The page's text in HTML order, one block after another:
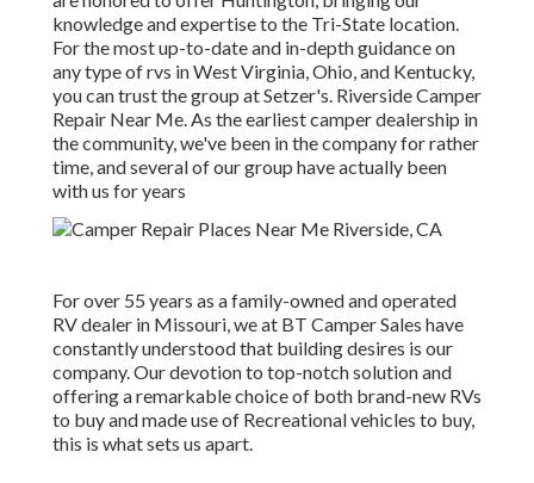
knowledge and expertise to the Tri-State location.
For the most up-to-date and in-depth guidance on
any type of rvs in West Virginia, Ohio, and Kentucky,
you can trust the group at Setzer's. Riverside Camper
Repair Near Me. As the earliest camper dealership in
the community, we've been in the company for rather
time, and several of our group have actually been
with us for years
For over 55 years as a family-owned and operated
RV dealer in Missouri, we at BT Camper Sales have
constantly understood that building desires is our
company. Our devotion to top-notch solution and
offering a remarkable choice of both brand-new RVs
to buy and made use of Recreational vehicles to buy,
this is what sets us apart.